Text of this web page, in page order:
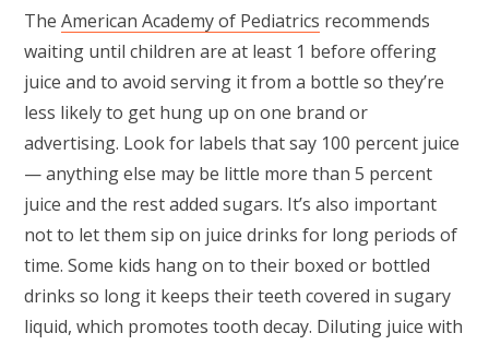
The American Academy of Pediatrics recommends
waiting until children are at least 1 before offering
juice and to avoid serving it from a bottle so they’re
less likely to get hung up on one brand or
advertising. Look for labels that say 100 percent juice
— anything else may be little more than 5 percent
juice and the rest added sugars. It’s also important
not to let them sip on juice drinks for long periods of
time. Some kids hang on to their boxed or bottled
drinks so long it keeps their teeth covered in sugary
liquid, which promotes tooth decay. Diluting juice with